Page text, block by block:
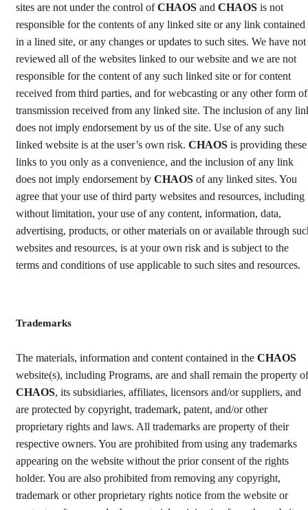
sites are not under the control ofCHAOS and CHAOS is not
responsible for the contents of any linked site or any link contained
in a lined site, or any changes or updates to such sites. We have not
reviewed all of the websites linked to our website and we are not
responsible for the content of any such linked site or for content
received from third parties, and for webcasting or any other form of
transmission received from any linked site. The inclusion of any
does not imply endorsement by us of the site. Use of any such
linked website is at the user’s own risk. CHAOS is providing these
links to you only as a convenience, and the inclusion of any link
does not imply endorsement by CHAOS of any linked sites. You
agree that your use of third party websites and resources, including
without limitation, your use of any content, information, data,
advertising, products, or other materials on or available through
websites and resources, is at your own risk and is subject to the
terms and conditions of use applicable to such sites and resources.
Trademarks
The materials, information and content contained in the CHAOS
website(s), including Programs, are and shall remain the property of
CHAOS, its subsidiaries, affiliates, licensors and/or suppliers, and
are protected by copyright, trademark, patent, and/or other
proprietary rights and laws. All trademarks are property of their
respective owners. You are prohibited from using any trademarks
appearing on the website without the prior consent of the rights
holder. You are also prohibited from removing any copyright,
trademark or other proprietary rights notice from the website or